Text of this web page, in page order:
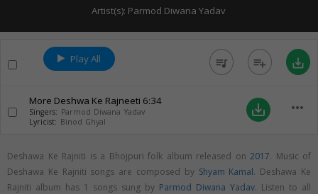
Artist(s): Parmod Diwana Yadav
Play All queue_music playlist_add save_alt
More Deshwa Ke Rajneeti 6:34
Singers: Parmod Diwana Yadav
Lyricist: Binod Ghyal
save_alt more_horiz
Deshawa Ke Rajniti is a Bhojpuri folk album released on 2017. Music of
Deshawa Ke Rajniti songs are composed by Shyam Kamal. Deshawa Ke
Rajniti album has 1 songs sung by Parmod Diwana Yadav. Listen to all